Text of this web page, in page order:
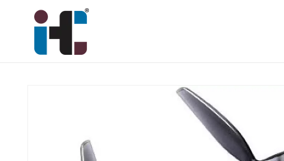
Skip to
content